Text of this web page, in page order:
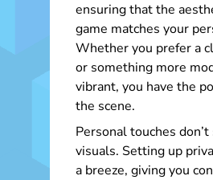
ensuring that the
game matches your
Whether you prefer a
or something more
vibrant, you have the
the scene.
Personal touches
visuals. Setting up
a breeze, giving you